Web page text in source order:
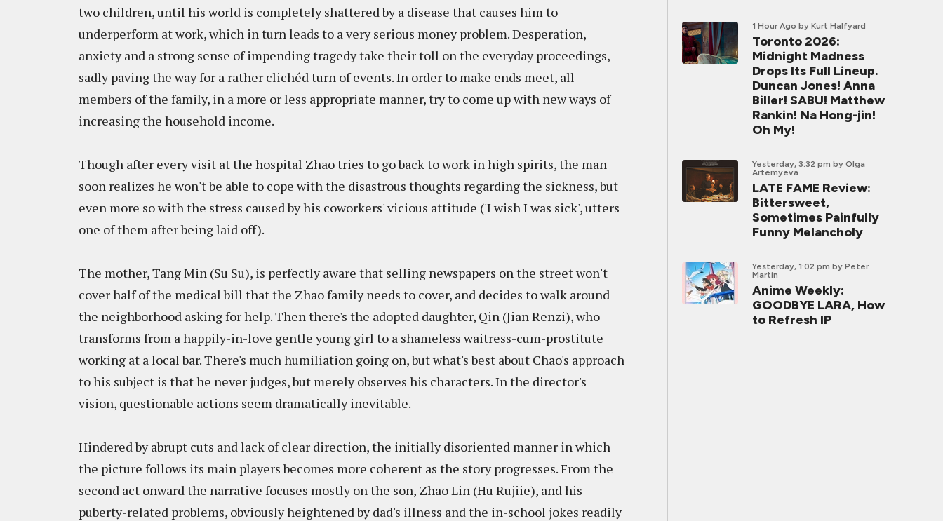
two children, until his world is completely shattered by a disease that causes him to
underperform at work, which in turn leads to a very serious money problem. Desperation,
anxiety and a strong sense of impending tragedy take their toll on the everyday proceedings,
sadly paving the way for a rather clichéd turn of events. In order to make ends meet, all
members of the family, in a more or less appropriate manner, try to come up with new ways of
increasing the household income.
Though after every visit at the hospital Zhao tries to go back to work in high spirits, the man
soon realizes he won't be able to cope with the disastrous thoughts regarding the sickness, but
even more so with the stress caused by his coworkers' vicious attitude ('I wish I was sick', utters
one of them after being laid off).
The mother, Tang Min (Su Su), is perfectly aware that selling newspapers on the street won't
cover half of the medical bill that the Zhao family needs to cover, and decides to walk around
the neighborhood asking for help. Then there's the adopted daughter, Qin (Jian Renzi), who
transforms from a happily-in-love gentle young girl to a shameless waitress-cum-prostitute
working at a local bar. There's much humiliation going on, but what's best about Chao's approach
to his subject is that he never judges, but merely observes his characters. In the director's
vision, questionable actions seem dramatically inevitable.
Hindered by abrupt cuts and lack of clear direction, the initially disoriented manner in which
the picture follows its main players becomes more coherent as the story progresses. From the
second act onward the narrative focuses mostly on the son, Zhao Lin (Hu Rujiie), and his
puberty-related problems, obviously heightened by dad's illness and the in-school jokes readily
1 Hour Ago by Kurt Halfyard
Toronto 2026:
Midnight Madness
Drops Its Full Lineup.
Duncan Jones! Anna
Biller! SABU! Matthew
Rankin! Na Hong-jin!
Oh My!
Yesterday, 3:32 pm by Olga
Artemyeva
LATE FAME Review:
Bittersweet,
Sometimes Painfully
Funny Melancholy
Yesterday, 1:02 pm by Peter
Martin
Anime Weekly:
GOODBYE LARA, How
to Refresh IP